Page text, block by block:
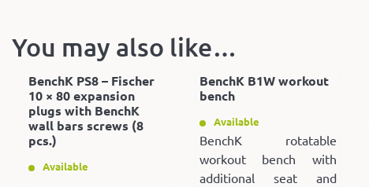
You may also like…
BenchK PS8 – Fischer
10 × 80 expansion
plugs with BenchK
wall bars screws (8
pcs.)
Available
BenchK B1W workout
bench
Available
BenchK rotatable
workout bench with
additional seat and